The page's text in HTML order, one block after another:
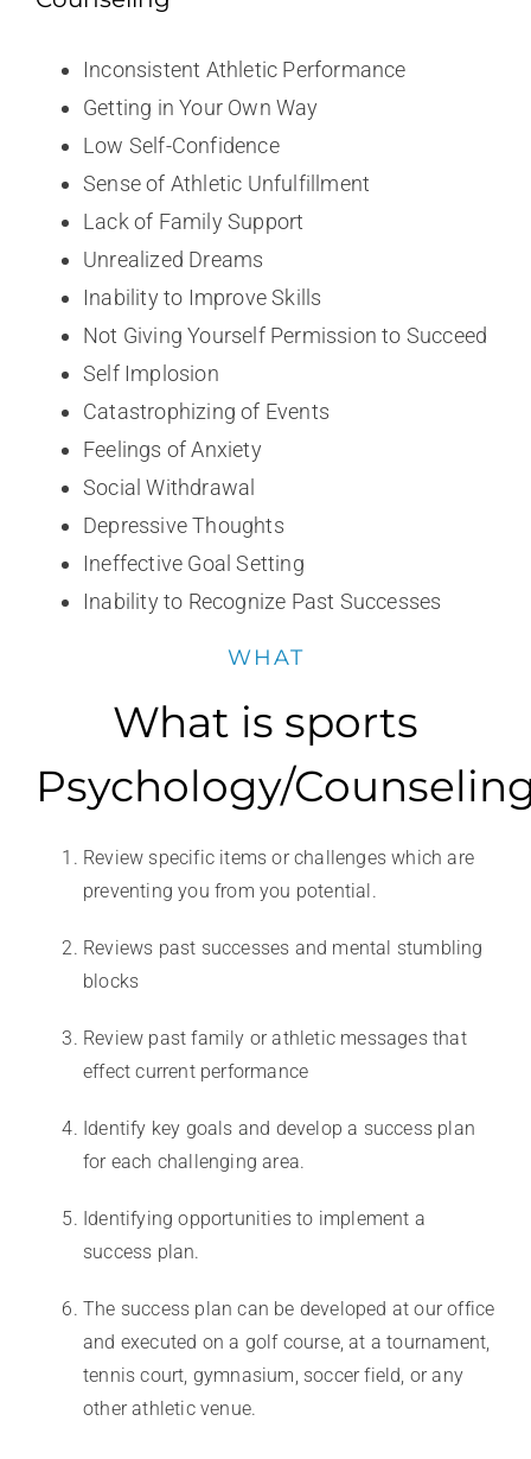
Inconsistent Athletic Performance
Getting in Your Own Way
Low Self-Confidence
Sense of Athletic Unfulfillment
Lack of Family Support
Unrealized Dreams
Inability to Improve Skills
Not Giving Yourself Permission to Succeed
Self Implosion
Catastrophizing of Events
Feelings of Anxiety
Social Withdrawal
Depressive Thoughts
Ineffective Goal Setting
Inability to Recognize Past Successes
WHAT
What is sports
Psychology/
Review specific items or challenges which are
preventing you from you potential.
Reviews past successes and mental stumbling
blocks
Review past family or athletic messages that
effect current performance
Identify key goals and develop a success plan
for each challenging area.
Identifying opportunities to implement a
success plan.
The success plan can be developed at our office
and executed on a golf course, at a tournament,
tennis court, gymnasium, soccer field, or any
other athletic venue.